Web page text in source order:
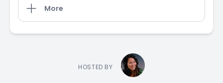
More
HOSTED BY